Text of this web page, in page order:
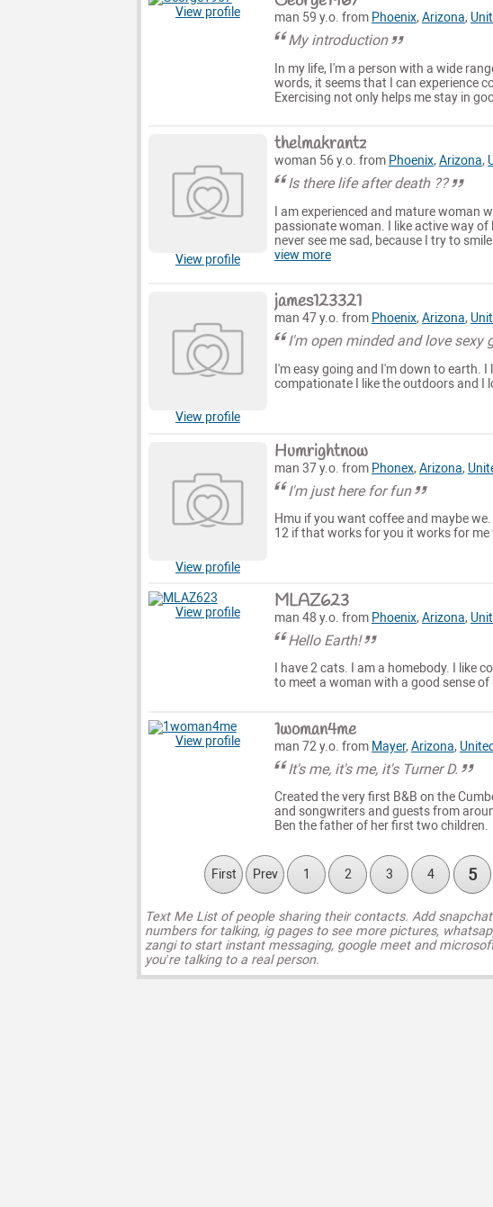
View profile man 59 y.o. from Phoenix, Arizona,
My introduction
In my life, I'm a person with a wide
words, it seems that I can experience
Exercising not only helps me stay in
View profile
thelmakrantz
woman 56 y.o. from Phoenix, Arizona,
Is there life after death ??
I am experienced and mature woman
passionate woman. I like active way of
never see me sad, because I try to
view more
View profile
james123321
man 47 y.o. from Phoenix, Arizona,
I'm open minded and love sexy
I'm easy going and I'm down to earth.
compationate I like the outdoors and I
View profile
Humrightnow
man 37 y.o. from Phonex, Arizona,
I'm just here for fun
Hmu if you want coffee and maybe
12 if that works for you it works for
View profile MLAZ623
man 48 y.o. from Phoenix, Arizona,
Hello Earth!
I have 2 cats. I am a homebody. I like
to meet a woman with a good sense of
View profile 1woman4me
man 72 y.o. from Mayer, Arizona,
It's me, it's me, it's Turner D.
Created the very first B&B on the
and songwriters and guests from
Ben the father of her first two children.
First Prev 1 2 3 4 5
Text Me List of people sharing their contacts. Add
numbers for talking, ig pages to see more pictures,
zangi to start instant messaging, google meet and
you’re talking to a real person.